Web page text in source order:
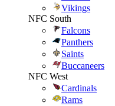
Vikings
NFC South
Falcons
Panthers
Saints
Buccaneers
NFC West
Cardinals
Rams